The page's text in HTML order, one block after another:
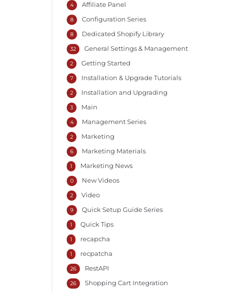
Affiliate Panel
4
Configuration Series
8
Dedicated Shopify Library
8
General Settings & Management
32
Getting Started
2
Installation & Upgrade Tutorials
7
Installation and Upgrading
2
Main
3
Management Series
4
Marketing
2
Marketing Materials
6
Marketing News
1
New Videos
0
Video
2
Quick Setup Guide Series
9
Quick Tips
1
recapcha
1
recpatcha
1
RestAPI
26
Shopping Cart Integration
26